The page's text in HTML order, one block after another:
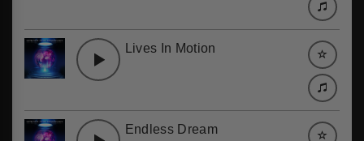
Lives In Motion
Endless Dream